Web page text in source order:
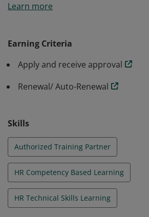
HR education for SHRM-CP and
Provider badge let credential
pre-approved by SHRM for
Development Credits (PDCs).
Learn more
Earning Criteria
Apply and receive approval
Renewal/ Auto-Renewal
Skills
Authorized Training Partner
HR Competency Based Learning
HR Technical Skills Learning